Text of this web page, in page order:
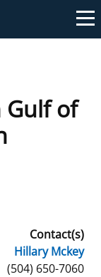
Gulf of
Contact(s)
Hillary Mckey
(504) 650-7060